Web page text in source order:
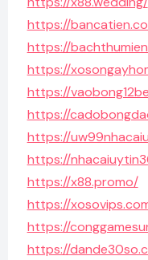
https://
https://
https://
https://
https://
https://
https://
https://x88.promo/
https://
https://
https://